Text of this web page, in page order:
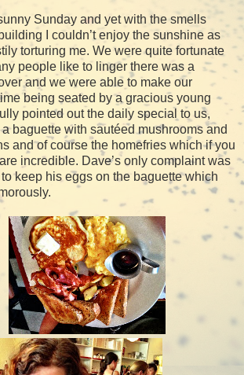
Sunday and yet with the smells
I couldn’t enjoy the sunshine as
torturing me. We were quite fortunate
people like to linger there was a
and we were able to make our
being seated by a gracious young
pointed out the daily special to us,
baguette with sautéed mushrooms and
and of course the homefries which if you
incredible. Dave’s only complaint was
keep his eggs on the baguette which